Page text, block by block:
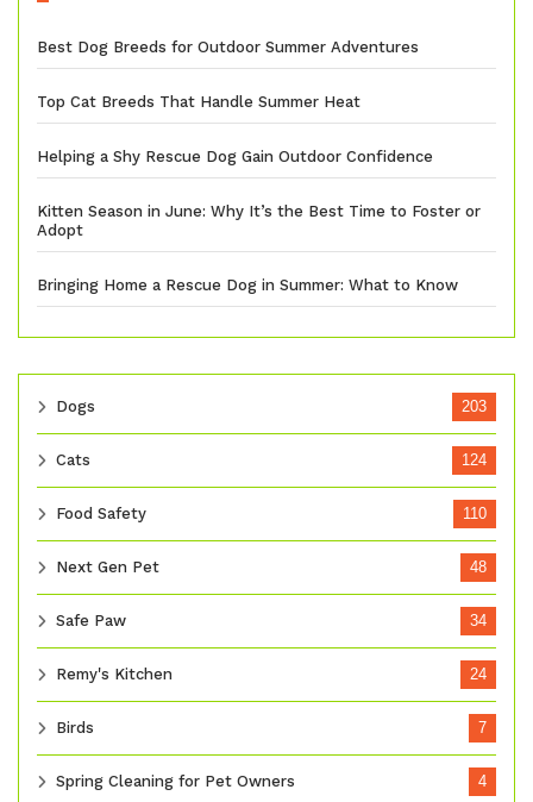
Best Dog Breeds for Outdoor Summer Adventures
Top Cat Breeds That Handle Summer Heat
Helping a Shy Rescue Dog Gain Outdoor Confidence
Kitten Season in June: Why It’s the Best Time to Foster or
Adopt
Bringing Home a Rescue Dog in Summer: What to Know
Dogs 203
Cats 124
Food Safety 110
Next Gen Pet 48
Safe Paw 34
Remy's Kitchen 24
Birds 7
Spring Cleaning for Pet Owners 4